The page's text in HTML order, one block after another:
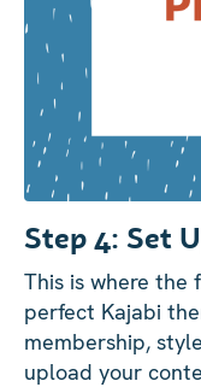
Step 4: Set
This is where the
perfect Kajabi
membership,
upload your